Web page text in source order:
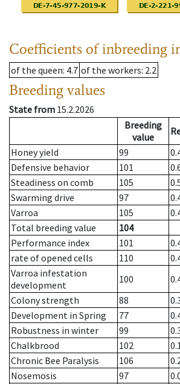
Coefficients of inbreeding
of the queen: 4.7 of the workers: 2.2
Breeding values
State from 15.2.2026
Breeding
value
Honey yield
99
Defensive behavior
101
Steadiness on comb
105
Swarming drive
97
Varroa
105
Total breeding value
104
Performance index
101
rate of opened cells
110
Varroa infestation
development
100
Colony strength
88
Development in Spring
77
Robustness in winter
99
Chalkbrood
102
Chronic Bee Paralysis
106
Nosemosis
97